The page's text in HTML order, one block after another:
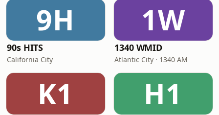
9H
90s HITS
California City
1W
1340 WMID
Atlantic City · 1340 AM
K1 H1